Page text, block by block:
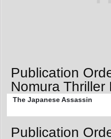
Publication
Nomura Thriller
The Japanese Assassin
Publication